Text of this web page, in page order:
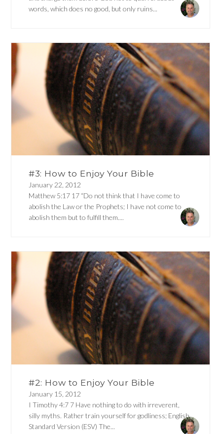
words, which does no good, but only ruins...
#3: How to Enjoy Your Bible
January 22, 2012
Matthew 5:17 17 “Do not think that I have come to
abolish the Law or the Prophets; I have not come to
abolish them but to fulfill them....
#2: How to Enjoy Your Bible
January 15, 2012
I Timothy 4:7 7 Have nothing to do with irreverent,
silly myths. Rather train yourself for godliness; English
Standard Version (ESV) The...